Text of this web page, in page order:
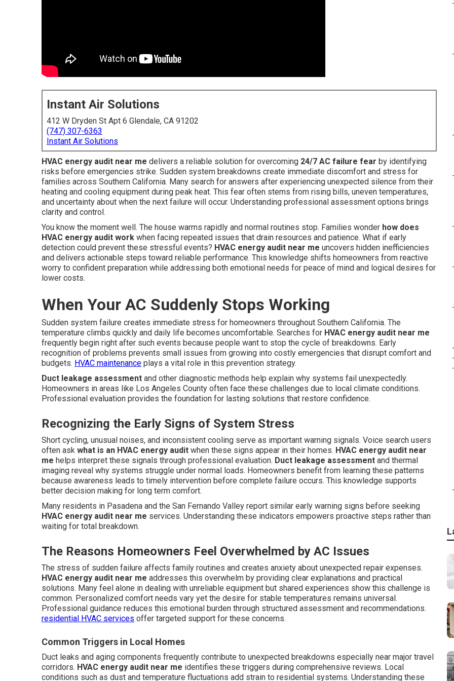
Instant Air Solutions
412 W Dryden St Apt 6 Glendale, CA 91202
(747) 307-6363
Instant Air Solutions
HVAC energy audit near me delivers a reliable solution for overcoming 24/7 AC failure fear by identifying
risks before emergencies strike. Sudden system breakdowns create immediate discomfort and stress for
families across Southern California. Many search for answers after experiencing unexpected silence from their
heating and cooling equipment during peak heat. This fear often stems from rising bills, uneven temperatures,
and uncertainty about when the next failure will occur. Understanding professional assessment options brings
clarity and control.
You know the moment well. The house warms rapidly and normal routines stop. Families wonder how does
HVAC energy audit work when facing repeated issues that drain resources and patience. What if early
detection could prevent these stressful events? HVAC energy audit near me uncovers hidden inefficiencies
and delivers actionable steps toward reliable performance. This knowledge shifts homeowners from reactive
worry to confident preparation while addressing both emotional needs for peace of mind and logical desires for
lower costs.
When Your AC Suddenly Stops Working
Sudden system failure creates immediate stress for homeowners throughout Southern California. The
temperature climbs quickly and daily life becomes uncomfortable. Searches for HVAC energy audit near me
frequently begin right after such events because people want to stop the cycle of breakdowns. Early
recognition of problems prevents small issues from growing into costly emergencies that disrupt comfort and
budgets. HVAC maintenance plays a vital role in this prevention strategy.
Duct leakage assessment and other diagnostic methods help explain why systems fail unexpectedly.
Homeowners in areas like Los Angeles County often face these challenges due to local climate conditions.
Professional evaluation provides the foundation for lasting solutions that restore confidence.
Recognizing the Early Signs of System Stress
Short cycling, unusual noises, and inconsistent cooling serve as important warning signals. Voice search users
often ask what is an HVAC energy audit when these signs appear in their homes. HVAC energy audit near
me helps interpret these signals through professional evaluation. Duct leakage assessment and thermal
imaging reveal why systems struggle under normal loads. Homeowners benefit from learning these patterns
because awareness leads to timely intervention before complete failure occurs. This knowledge supports
better decision making for long term comfort.
Many residents in Pasadena and the San Fernando Valley report similar early warning signs before seeking
HVAC energy audit near me services. Understanding these indicators empowers proactive steps rather than
waiting for total breakdown.
The Reasons Homeowners Feel Overwhelmed by AC Issues
The stress of sudden failure affects family routines and creates anxiety about unexpected repair expenses.
HVAC energy audit near me addresses this overwhelm by providing clear explanations and practical
solutions. Many feel alone in dealing with unreliable equipment but shared experiences show this challenge is
common. Personalized comfort needs vary yet the desire for stable temperatures remains universal.
Professional guidance reduces this emotional burden through structured assessment and recommendations.
residential HVAC services offer targeted support for these concerns.
Common Triggers in Local Homes
Duct leaks and aging components frequently contribute to unexpected breakdowns especially near major travel
corridors. HVAC energy audit near me identifies these triggers during comprehensive reviews. Local
conditions such as dust and temperature fluctuations add strain to residential systems. Understanding these